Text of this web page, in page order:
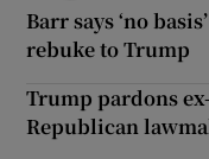
Barr says ‘no
rebuke to Trump
Trump pardons
Republican